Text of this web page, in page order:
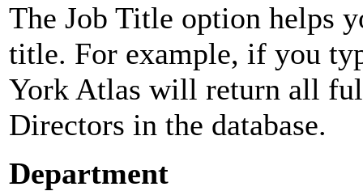
The Job Title option helps
title. For example, if you
York Atlas will return all
Directors in the database.
Department